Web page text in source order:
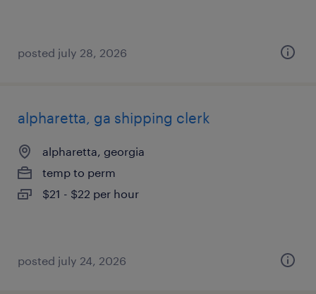
posted july 28, 2026
alpharetta, ga shipping clerk
alpharetta, georgia
temp to perm
$21 - $22 per hour
posted july 24, 2026